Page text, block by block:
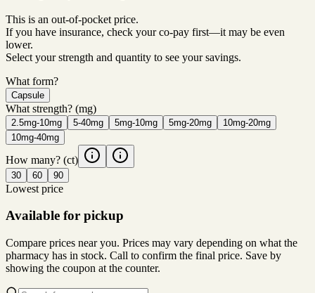
This is an out-of-pocket price.
If you have insurance, check your co-pay first—it may be even
lower.
Select your strength and quantity to see your savings.
What form?
Capsule
What strength? (mg)
2.5mg-10mg 5-40mg 5mg-10mg 5mg-20mg
10mg-20mg
10mg-40mg
How many? (ct)
30 60 90
Lowest price
Available for pickup
Compare prices near you. Prices may vary depending on what the
pharmacy has in stock. Call to confirm the final price. Save by
showing the coupon at the counter.